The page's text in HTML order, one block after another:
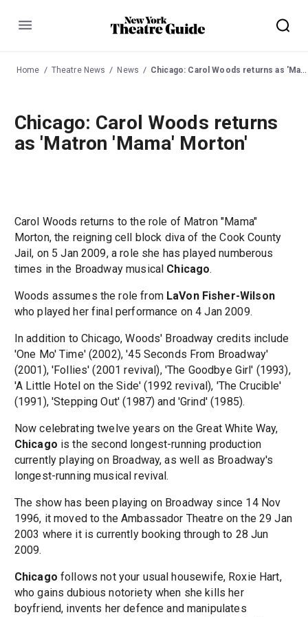
Menu
Home Theatre News News Chicago: Carol Woods returns as 'Matron 'Mama' Morton'
Chicago: Carol Woods returns
as 'Matron 'Mama' Morton'
Carol Woods returns to the role of Matron "Mama"
Morton, the reigning cell block diva of the Cook County
Jail, on 5 Jan 2009, a role she has played numberous
times in the Broadway musical Chicago.
Woods assumes the role from LaVon Fisher-Wilson
who played her final performance on 4 Jan 2009.
In addition to Chicago, Woods' Broadway credits include
'One Mo' Time' (2002), '45 Seconds From Broadway'
(2001), 'Follies' (2001 revival), 'The Goodbye Girl' (1993),
'A Little Hotel on the Side' (1992 revival), 'The Crucible'
(1991), 'Stepping Out' (1987) and 'Grind' (1985).
Now celebrating twelve years on the Great White Way,
Chicago is the second longest-running production
currently playing on Broadway, as well as Broadway's
longest-running musical revival.
The show has been playing on Broadway since 14 Nov
1996, it moved to the Ambassador Theatre on the 29 Jan
2003 where it is currently booking through to 28 Jun
2009.
Chicago follows not your usual housewife, Roxie Hart,
who gains dubious notoriety when she kills her
boyfriend, invents her defence and manipulates